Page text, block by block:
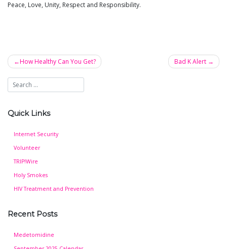
Peace, Love, Unity, Respect and Responsibility.
Post
navigation
How Healthy Can You Get? Bad K Alert
Quick Links
Internet Security
Volunteer
TRIP!Wire
Holy Smokes
HIV Treatment and Prevention
Recent Posts
Medetomidine